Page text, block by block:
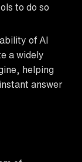
to do so
of AI
a widely
helping
answer